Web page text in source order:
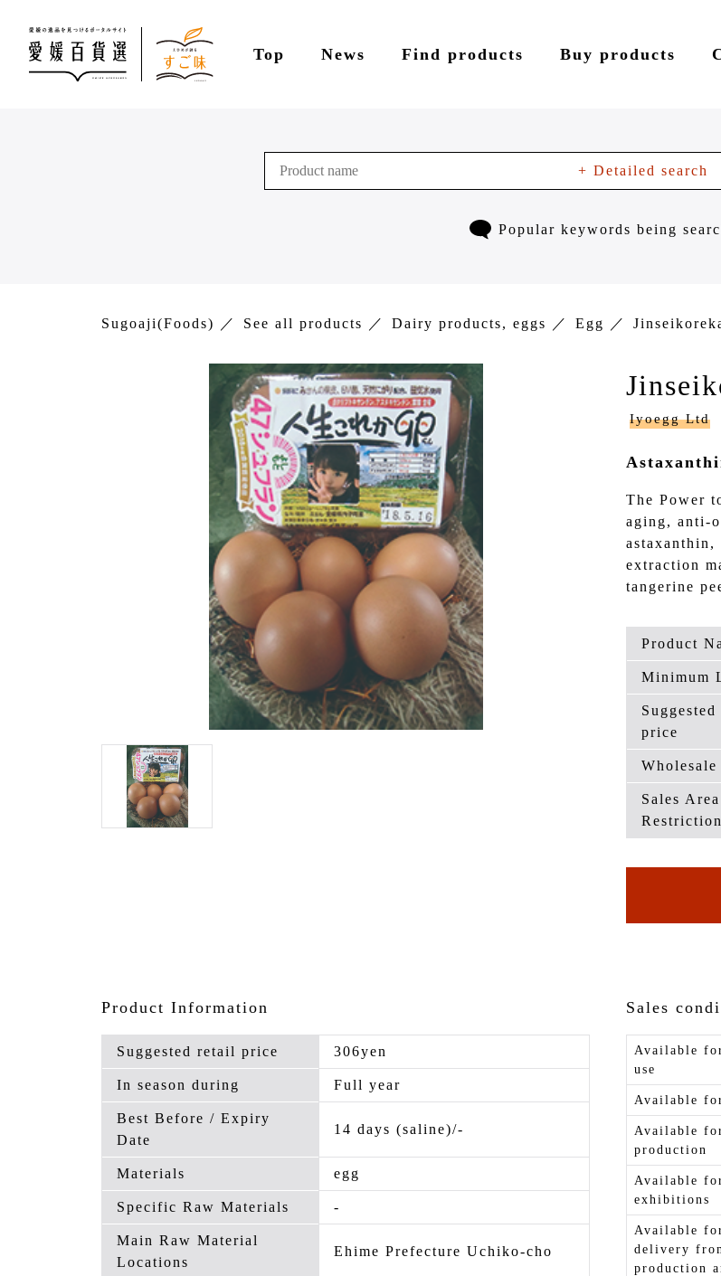
Top News Find products Buy products
+ Detailed search
Popular keywords being
Sugoaji(Foods) See all products Dairy products, eggs Egg
Iyoegg Ltd
The Power
aging, anti-
extraction
tangerine
Product
Minimum
price
Sales Area
Product Information
Suggested retail price 306yen
In season during Full year
Best Before / Expiry
Date
14 days (saline)/-
Materials egg
Specific Raw Materials -
Main Raw Material
Locations
Ehime Prefecture Uchiko-cho
Sales
Available
use
Available
Available
production
Available
exhibitions
Available
delivery
production